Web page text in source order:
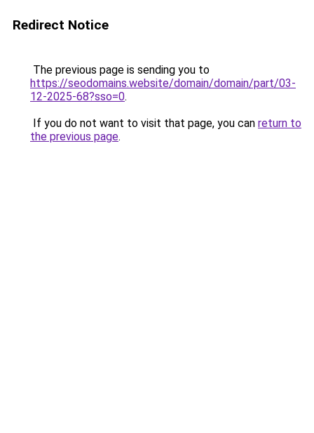
Redirect Notice
The previous page is sending you to
https://seodomains.website/domain/domain/part/03-
12-2025-68?sso=0.
If you do not want to visit that page, you can return to
the previous page.